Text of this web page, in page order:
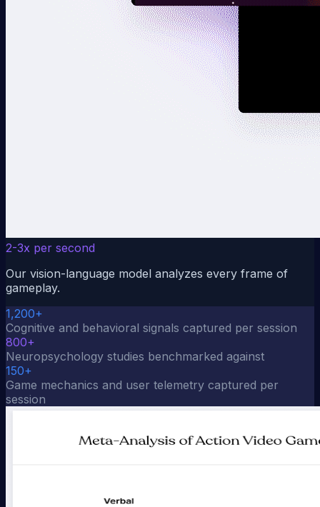
2-3x per second
Our vision-language model analyzes every frame of
gameplay.
1,200+
Cognitive and behavioral signals captured per session
800+
Neuropsychology studies benchmarked against
150+
Game mechanics and user telemetry captured per
session